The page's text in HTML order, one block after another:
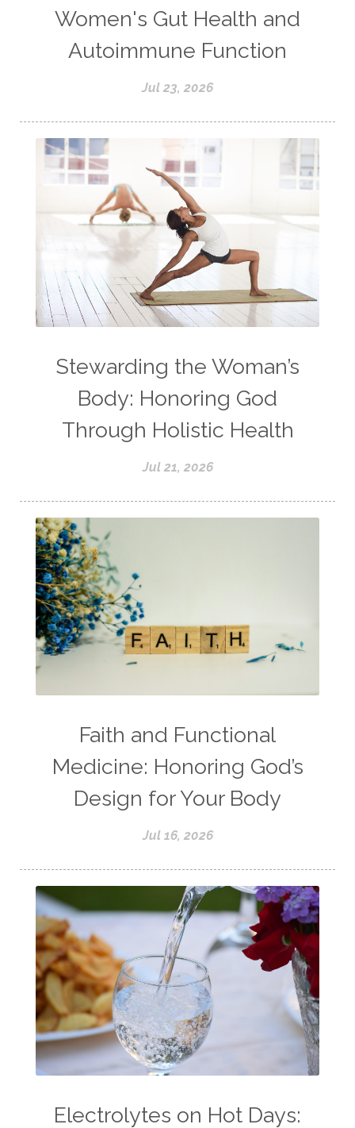
Women's Gut Health and
Autoimmune Function
Jul 23, 2026
Stewarding the Woman’s
Body: Honoring God
Through Holistic Health
Jul 21, 2026
Faith and Functional
Medicine: Honoring God’s
Design for Your Body
Jul 16, 2026
Electrolytes on Hot Days: